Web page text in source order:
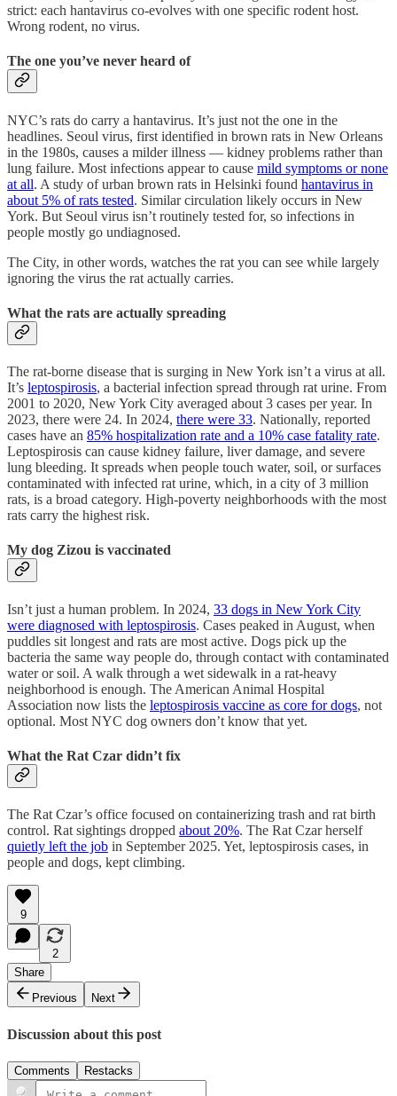
strict: each hantavirus co-evolves with one specific rodent host.
Wrong rodent, no virus.
The one you’ve never heard of
NYC’s rats do carry a hantavirus. It’s just not the one in the
headlines. Seoul virus, first identified in brown rats in New Orleans
in the 1980s, causes a milder illness — kidney problems rather than
lung failure. Most infections appear to cause mild symptoms or none
at all. A study of urban brown rats in Helsinki found hantavirus in
about 5% of rats tested. Similar circulation likely occurs in New
York. But Seoul virus isn’t routinely tested for, so infections in
people mostly go undiagnosed.
The City, in other words, watches the rat you can see while largely
ignoring the virus the rat actually carries.
What the rats are actually spreading
The rat-borne disease that is surging in New York isn’t a virus at all.
It’s leptospirosis, a bacterial infection spread through rat urine. From
2001 to 2020, New York City averaged about 3 cases per year. In
2023, there were 24. In 2024, there were 33. Nationally, reported
cases have an 85% hospitalization rate and a 10% case fatality rate.
Leptospirosis can cause kidney failure, liver damage, and severe
lung bleeding. It spreads when people touch water, soil, or surfaces
contaminated with infected rat urine, which, in a city of 3 million
rats, is a broad category. High-poverty neighborhoods with the most
rats carry the highest risk.
My dog Zizou is vaccinated
Isn’t just a human problem. In 2024, 33 dogs in New York City
were diagnosed with leptospirosis. Cases peaked in August, when
puddles sit longest and rats are most active. Dogs pick up the
bacteria the same way people do, through contact with contaminated
water or soil. A walk through a wet sidewalk in a rat-heavy
neighborhood is enough. The American Animal Hospital
Association now lists the leptospirosis vaccine as core for dogs, not
optional. Most NYC dog owners don’t know that yet.
What the Rat Czar didn’t fix
The Rat Czar’s office focused on containerizing trash and rat birth
control. Rat sightings dropped about 20%. The Rat Czar herself
quietly left the job in September 2025. Yet, leptospirosis cases, in
people and dogs, kept climbing.
9
2
Share
Previous
Next
Discussion about this post
Comments Restacks